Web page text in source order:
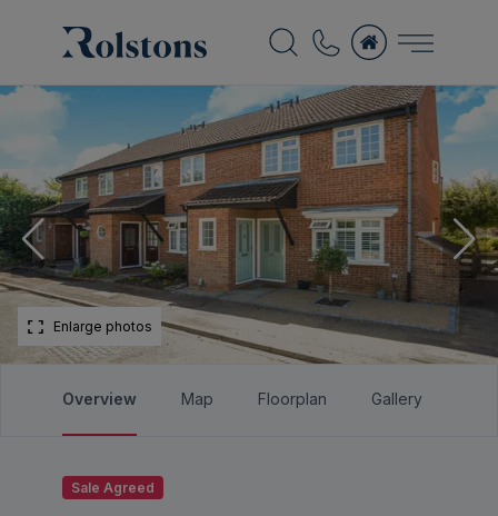
Enlarge photos
Overview Map Floorplan Gallery
Sale Agreed